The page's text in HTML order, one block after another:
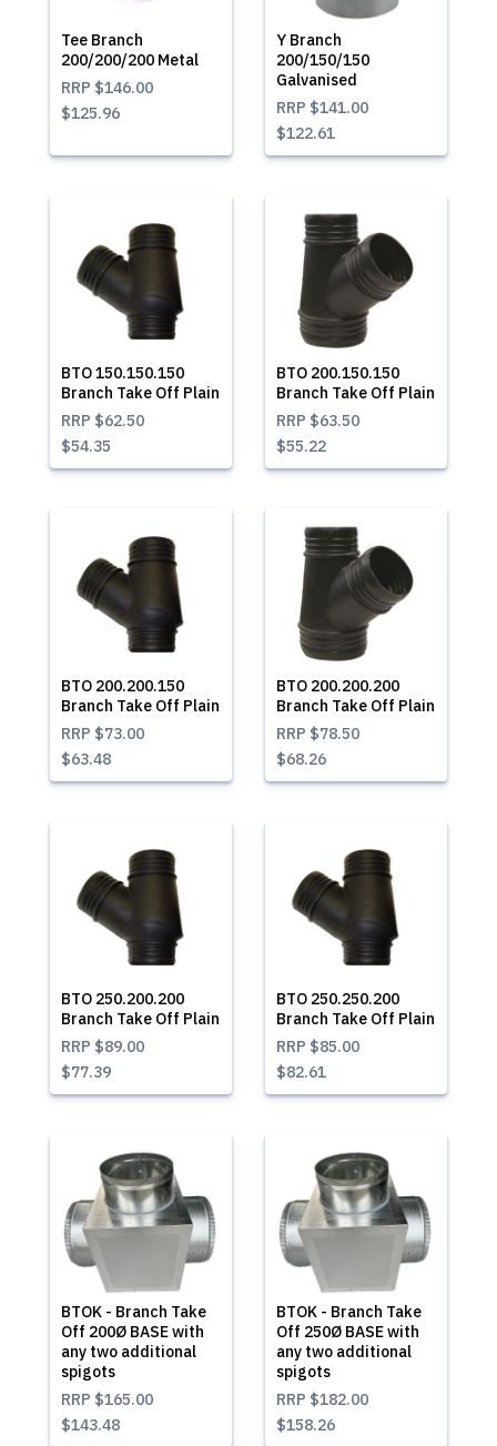
Tee Branch
200/200/200 Metal
RRP $146.00
$125.96
Y Branch
200/150/150
Galvanised
RRP $141.00
$122.61
BTO 150.150.150
Branch Take Off Plain
RRP $62.50
$54.35
BTO 200.150.150
Branch Take Off Plain
RRP $63.50
$55.22
BTO 200.200.150
Branch Take Off Plain
RRP $73.00
$63.48
BTO 200.200.200
Branch Take Off Plain
RRP $78.50
$68.26
BTO 250.200.200
Branch Take Off Plain
RRP $89.00
$77.39
BTO 250.250.200
Branch Take Off Plain
RRP $85.00
$82.61
BTOK - Branch Take
Off 200Ø BASE with
any two additional
spigots
RRP $165.00
$143.48
BTOK - Branch Take
Off 250Ø BASE with
any two additional
spigots
RRP $182.00
$158.26